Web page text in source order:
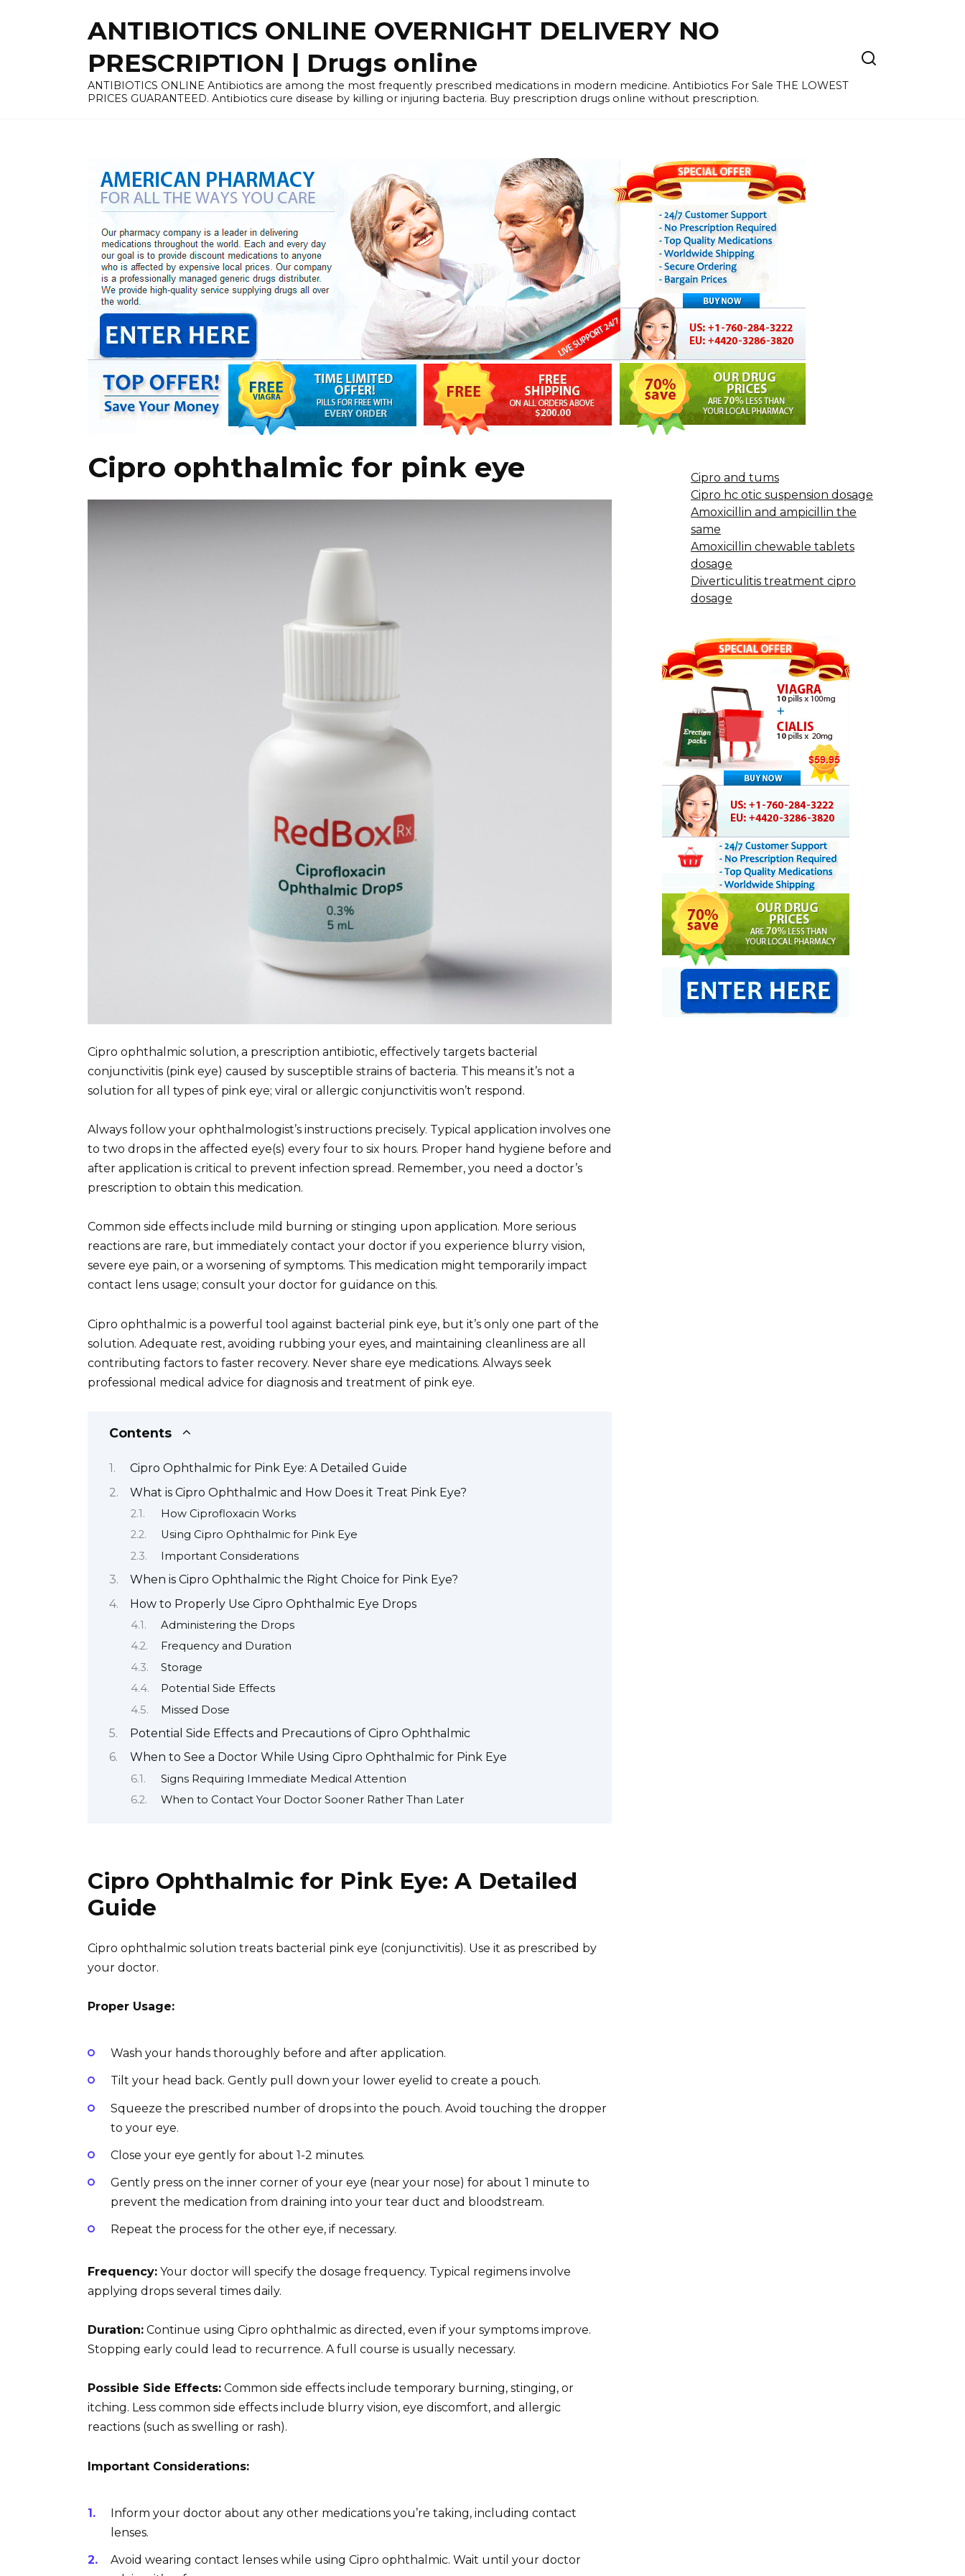
ANTIBIOTICS ONLINE OVERNIGHT DELIVERY NO
PRESCRIPTION | Drugs online
ANTIBIOTICS ONLINE Antibiotics are among the most frequently prescribed medications in modern medicine. Antibiotics For Sale THE LOWEST
PRICES GUARANTEED. Antibiotics cure disease by killing or injuring bacteria. Buy prescription drugs online without prescription.
Cipro ophthalmic for pink eye
Cipro ophthalmic solution, a prescription antibiotic, effectively targets bacterial
conjunctivitis (pink eye) caused by susceptible strains of bacteria. This means it’s not a
solution for all types of pink eye; viral or allergic conjunctivitis won’t respond.
Always follow your ophthalmologist’s instructions precisely. Typical application involves one
to two drops in the affected eye(s) every four to six hours. Proper hand hygiene before and
after application is critical to prevent infection spread. Remember, you need a doctor’s
prescription to obtain this medication.
Common side effects include mild burning or stinging upon application. More serious
reactions are rare, but immediately contact your doctor if you experience blurry vision,
severe eye pain, or a worsening of symptoms. This medication might temporarily impact
contact lens usage; consult your doctor for guidance on this.
Cipro ophthalmic is a powerful tool against bacterial pink eye, but it’s only one part of the
solution. Adequate rest, avoiding rubbing your eyes, and maintaining cleanliness are all
contributing factors to faster recovery. Never share eye medications. Always seek
professional medical advice for diagnosis and treatment of pink eye.
Contents
Cipro Ophthalmic for Pink Eye: A Detailed Guide
What is Cipro Ophthalmic and How Does it Treat Pink Eye?
How Ciprofloxacin Works
Using Cipro Ophthalmic for Pink Eye
Important Considerations
When is Cipro Ophthalmic the Right Choice for Pink Eye?
How to Properly Use Cipro Ophthalmic Eye Drops
Administering the Drops
Frequency and Duration
Storage
Potential Side Effects
Missed Dose
Potential Side Effects and Precautions of Cipro Ophthalmic
When to See a Doctor While Using Cipro Ophthalmic for Pink Eye
Signs Requiring Immediate Medical Attention
When to Contact Your Doctor Sooner Rather Than Later
Cipro Ophthalmic for Pink Eye: A Detailed
Guide
Cipro ophthalmic solution treats bacterial pink eye (conjunctivitis). Use it as prescribed by
your doctor.
Proper Usage:
Wash your hands thoroughly before and after application.
Tilt your head back. Gently pull down your lower eyelid to create a pouch.
Squeeze the prescribed number of drops into the pouch. Avoid touching the dropper
to your eye.
Close your eye gently for about 1-2 minutes.
Gently press on the inner corner of your eye (near your nose) for about 1 minute to
prevent the medication from draining into your tear duct and bloodstream.
Repeat the process for the other eye, if necessary.
Frequency: Your doctor will specify the dosage frequency. Typical regimens involve
applying drops several times daily.
Duration: Continue using Cipro ophthalmic as directed, even if your symptoms improve.
Stopping early could lead to recurrence. A full course is usually necessary.
Possible Side Effects: Common side effects include temporary burning, stinging, or
itching. Less common side effects include blurry vision, eye discomfort, and allergic
reactions (such as swelling or rash).
Important Considerations:
Inform your doctor about any other medications you’re taking, including contact
lenses.
Avoid wearing contact lenses while using Cipro ophthalmic. Wait until your doctor
Cipro and tums
Cipro hc otic suspension dosage
Amoxicillin and ampicillin the
same
Amoxicillin chewable tablets
dosage
Diverticulitis treatment cipro
dosage